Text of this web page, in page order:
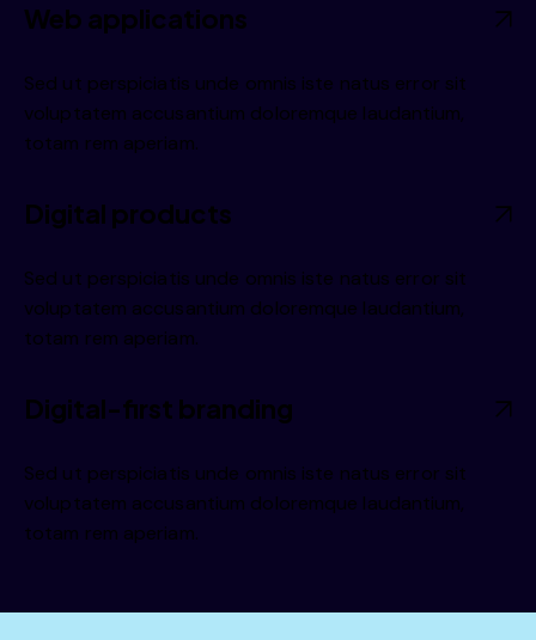
Web applications
Sed ut perspiciatis unde omnis iste natus error sit
voluptatem accusantium doloremque laudantium,
totam rem aperiam.
Digital products
Sed ut perspiciatis unde omnis iste natus error sit
voluptatem accusantium doloremque laudantium,
totam rem aperiam.
Digital-first branding
Sed ut perspiciatis unde omnis iste natus error sit
voluptatem accusantium doloremque laudantium,
totam rem aperiam.